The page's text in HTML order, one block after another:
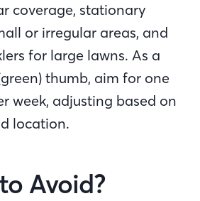
coverage, stationary
or irregular areas, and
for large lawns. As a
thumb, aim for one
week, adjusting based on
location.
Avoid?